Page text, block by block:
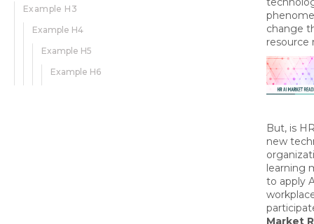
Example H3
Example H4
Example H5
Example H6
change
resource
But, is
new
learning
to apply
Market